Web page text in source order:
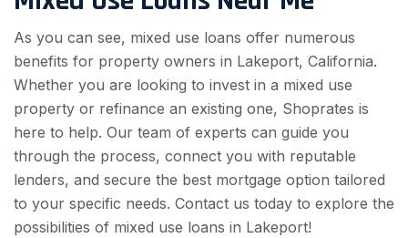
As you can see, mixed use loans offer numerous
benefits for property owners in Lakeport, California.
Whether you are looking to invest in a mixed use
property or refinance an existing one, Shoprates is
here to help. Our team of experts can guide you
through the process, connect you with reputable
lenders, and secure the best mortgage option tailored
to your specific needs. Contact us today to explore the
possibilities of mixed use loans in Lakeport!